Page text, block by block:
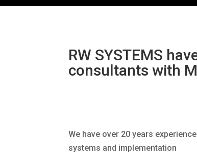
RW SYSTEMS
consultants with
We have over 20 years
systems and implementation